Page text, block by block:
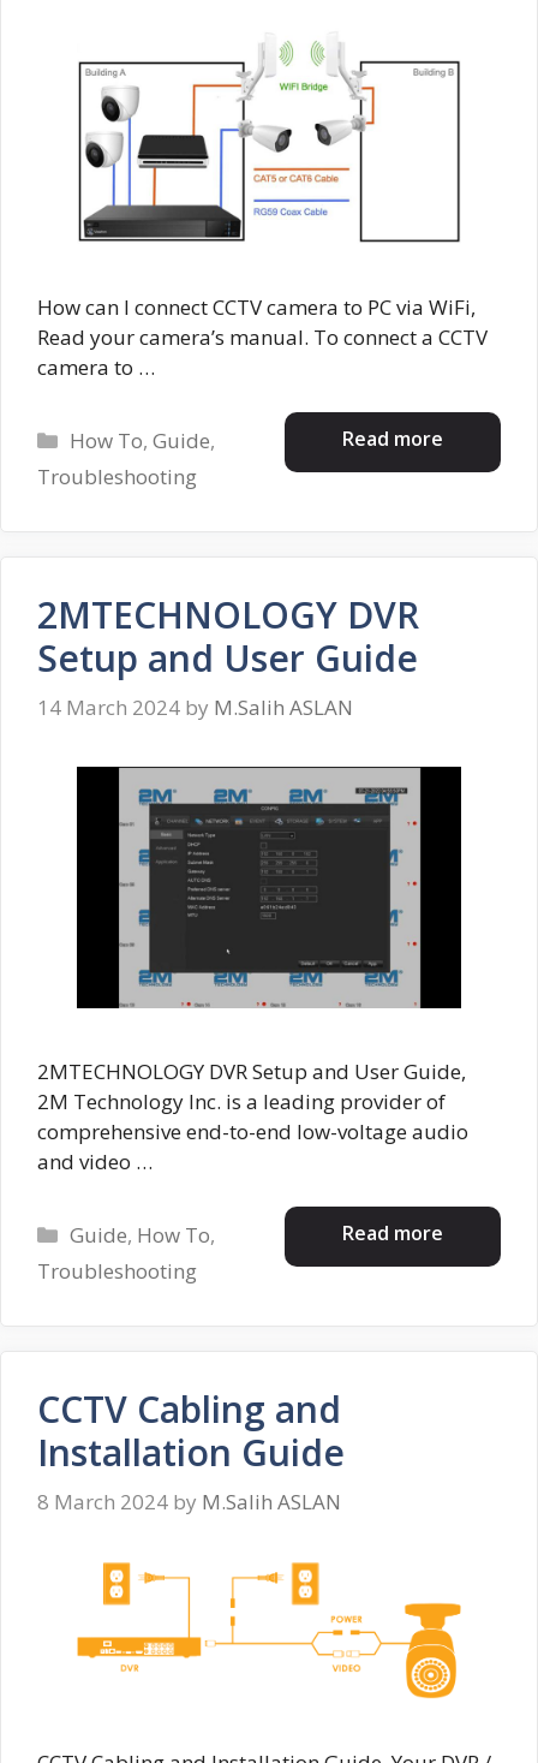
How can I connect CCTV camera to PC via WiFi,
Read your camera’s manual. To connect a CCTV
camera to …
Read more
Categories
How To,Guide,
Troubleshooting
2MTECHNOLOGY DVR
Setup and User Guide
14 March 2024 by M.Salih ASLAN
2MTECHNOLOGY DVR Setup and User Guide,
2M Technology Inc. is a leading provider of
comprehensive end-to-end low-voltage audio
and video …
Read more
Categories
Guide, How To,
Troubleshooting
CCTV Cabling and
Installation Guide
8 March 2024 by M.Salih ASLAN